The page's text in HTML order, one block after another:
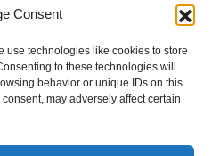
Consent
use technologies like cookies to store
to these technologies will
behavior or unique IDs on this
may adversely affect certain